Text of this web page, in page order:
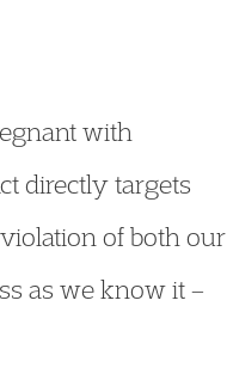
with
directly targets
of both our
as we know it –